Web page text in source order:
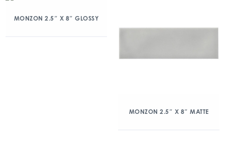
MONZON 2.5″ X 8″ GLOSSY
MONZON 2.5″ X 8″ MATTE